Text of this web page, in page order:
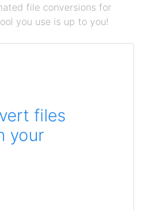
file conversions for
you use is up to you!
files
your